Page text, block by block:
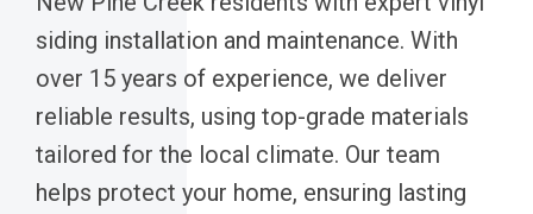
siding installation and maintenance. With
over 15 years of experience, we deliver
reliable results, using top-grade materials
tailored for the local climate. Our team
helps protect your home, ensuring lasting